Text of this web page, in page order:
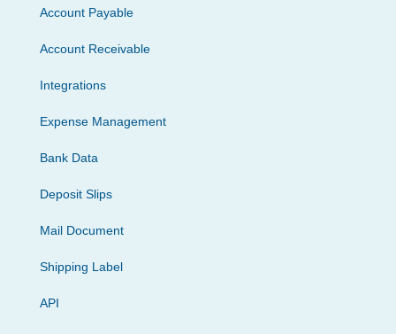
Account Payable
Account Receivable
Integrations
Expense Management
Bank Data
Deposit Slips
Mail Document
Shipping Label
API